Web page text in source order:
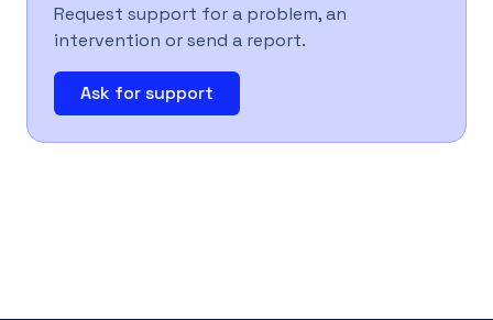
Request support for a problem, an
intervention or send a report.
Ask for support